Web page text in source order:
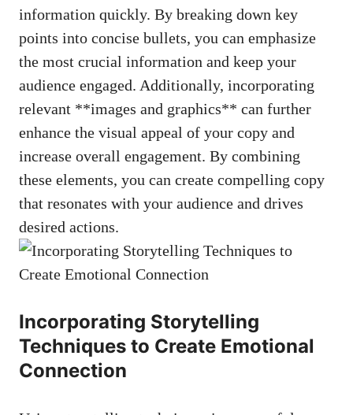
information quickly. By breaking down⁣ key
points into concise​ bullets, you can emphasize
the ⁤most crucial⁤ information ‌and keep your
audience‍ engaged. Additionally, incorporating
relevant ​**images ⁤and ⁣graphics** can further
‍enhance the ⁣visual ⁢appeal of your⁣ copy ‌and
increase overall engagement. ⁣By combining
these elements, you ‍can create compelling copy
that resonates with‍ your audience ​and drives
desired ‍actions.
Incorporating ‍Storytelling
Techniques to ⁤Create Emotional⁣
Connection